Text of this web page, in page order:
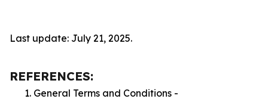
Last update: July 21, 2025.
REFERENCES:
General Terms and Conditions -